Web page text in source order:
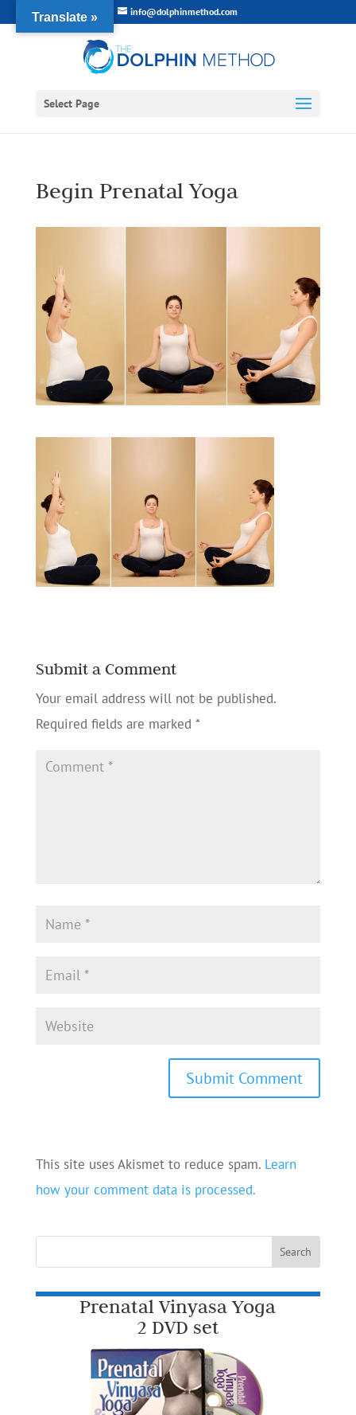
info@dolphinmethod.com
Select Page
Begin Prenatal Yoga
Submit a Comment
Your email address will not be published.
Required fields are marked *
This site uses Akismet to reduce spam. Learn
how your comment data is processed.
Prenatal Vinyasa Yoga
2 DVD set
Translate »